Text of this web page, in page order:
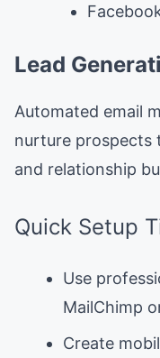
Lead
Automated email
nurture prospects
and relationship
Quick Setup
Use
MailChimp
Create